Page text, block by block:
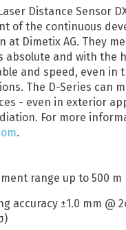
Distance Sensor
of the continuous
at Dimetix AG. They
absolute and with the
and speed, even in
The D-Series can
- even in exterior
For more
.
range up to 500 m
accuracy ±1.0 mm @